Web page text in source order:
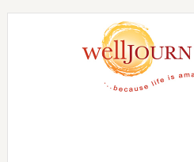
Skip
Skip